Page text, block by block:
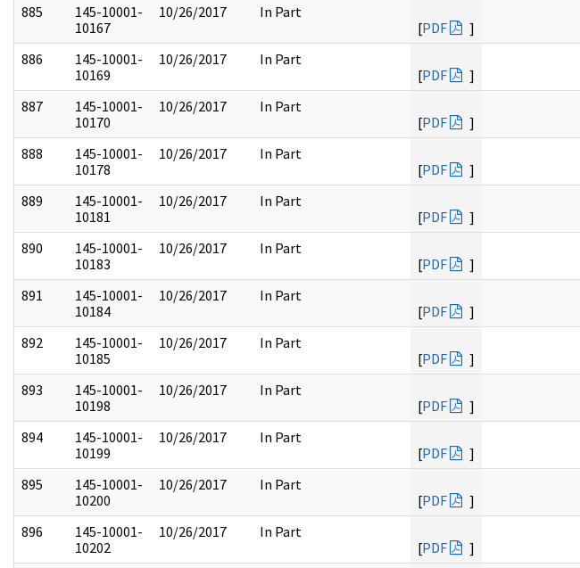
885
145-10001-
10167
10/26/2017
In Part
[PDF
]
886
145-10001-
10169
10/26/2017
In Part
[PDF
]
887
145-10001-
10170
10/26/2017
In Part
[PDF
]
888
145-10001-
10178
10/26/2017
In Part
[PDF
]
889
145-10001-
10181
10/26/2017
In Part
[PDF
]
890
145-10001-
10183
10/26/2017
In Part
[PDF
]
891
145-10001-
10184
10/26/2017
In Part
[PDF
]
892
145-10001-
10185
10/26/2017
In Part
[PDF
]
893
145-10001-
10198
10/26/2017
In Part
[PDF
]
894
145-10001-
10199
10/26/2017
In Part
[PDF
]
895
145-10001-
10200
10/26/2017
In Part
[PDF
]
896
145-10001-
10202
10/26/2017
In Part
[PDF ]